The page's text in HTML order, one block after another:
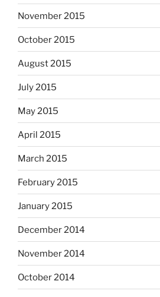
November 2015
October 2015
August 2015
July 2015
May 2015
April 2015
March 2015
February 2015
January 2015
December 2014
November 2014
October 2014